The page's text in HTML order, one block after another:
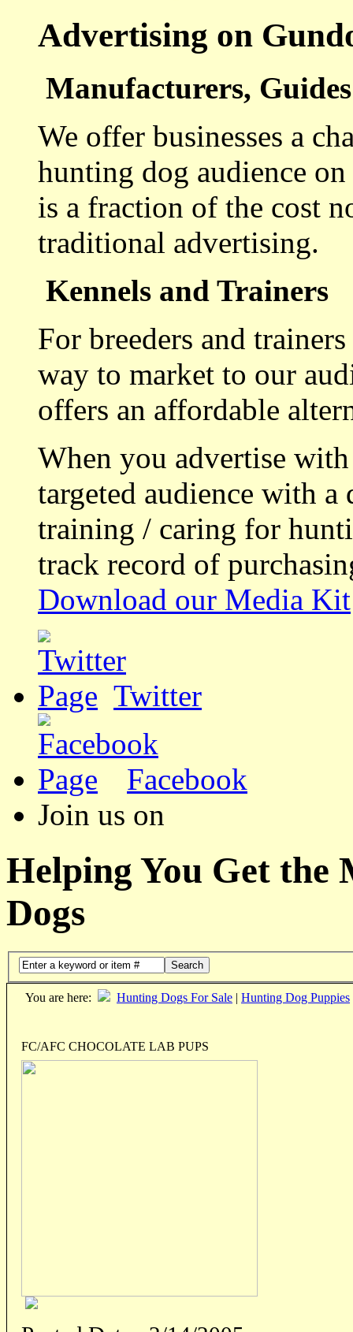
Advertising on
Manufacturers,
We offer businesses a
hunting dog audience
is a fraction of the cost
traditional advertising.
Kennels and Trainers
For breeders and
way to market to our
offers an affordable
When you advertise
targeted audience with a
training / caring for
track record of
Download our Media Kit
Twitter
Facebook
Join us on
Helping You Get the
Dogs
Search
You are here: Hunting Dogs For Sale | Hunting Dog Puppies
FC/AFC CHOCOLATE LAB PUPS